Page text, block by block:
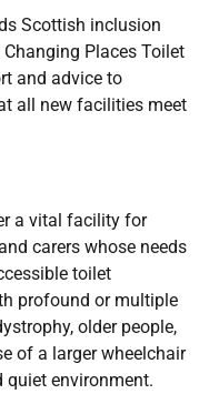
Scottish inclusion
Places Toilet
and advice to
all new facilities meet
a vital facility for
carers whose needs
toilet
profound or multiple
older people,
of a larger wheelchair
quiet environment.